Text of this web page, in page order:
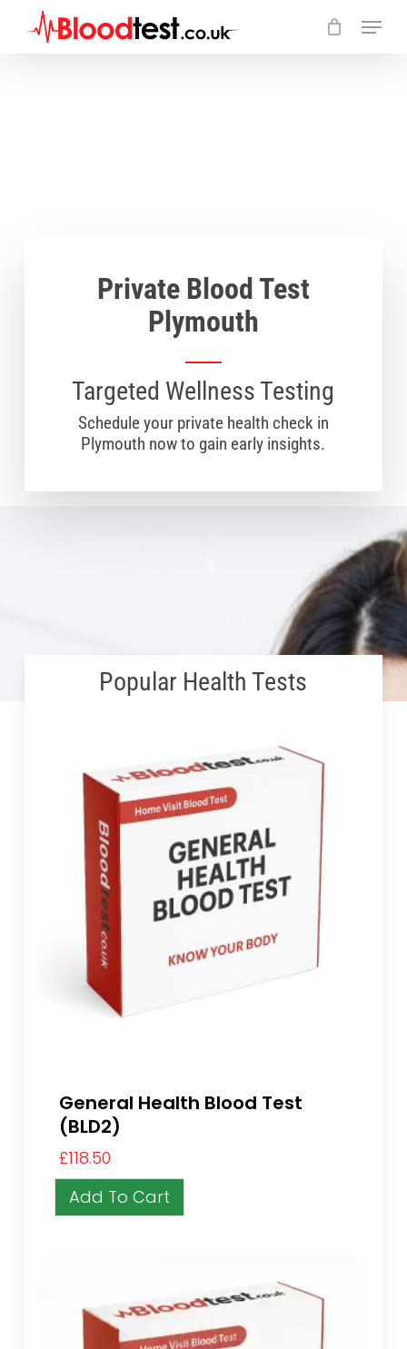
Menu
Private Blood Test
Plymouth
Targeted Wellness Testing
Schedule your private health check in
Plymouth now to gain early insights.
Popular Health Tests
General Health Blood Test
(BLD2)
£118.50
Add To Cart